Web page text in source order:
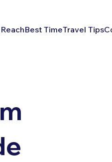
Best TimeTravel Tips